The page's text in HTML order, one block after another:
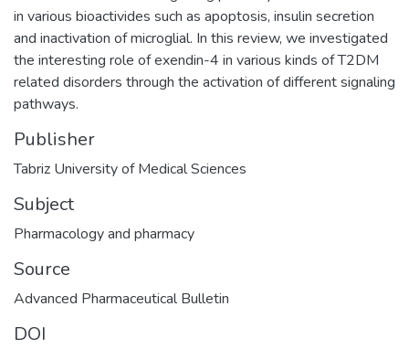
in various bioactivides such as apoptosis, insulin secretion
and inactivation of microglial. In this review, we investigated
the interesting role of exendin-4 in various kinds of T2DM
related disorders through the activation of different signaling
pathways.
Publisher
Tabriz University of Medical Sciences
Subject
Pharmacology and pharmacy
Source
Advanced Pharmaceutical Bulletin
DOI